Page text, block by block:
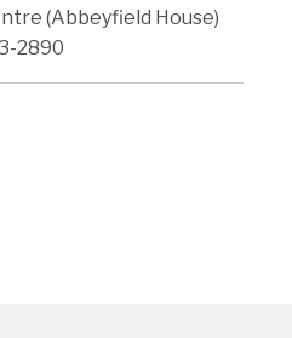
(Abbeyfield House)
2890